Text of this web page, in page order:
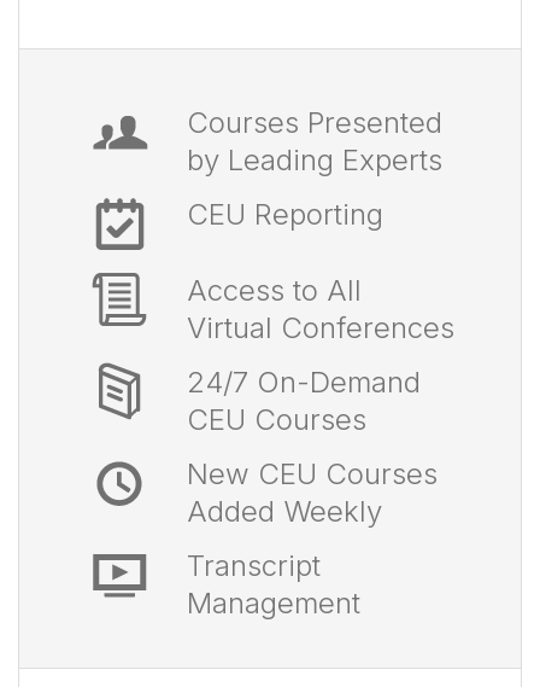
Courses Presented
by Leading Experts
CEU Reporting
Access to All
Virtual Conferences
24/7 On-Demand
CEU Courses
New CEU Courses
Added Weekly
Transcript
Management